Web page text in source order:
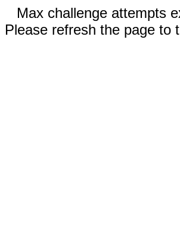
Max challenge attempts
Please refresh the page to